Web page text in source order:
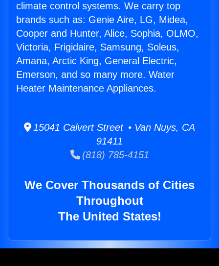
climate control systems. We carry top
brands such as: Genie Aire, LG, Midea,
Cooper and Hunter, Alice, Sophia, OLMO,
Victoria, Frigidaire, Samsung, Soleus,
Amana, Arctic King, General Electric,
Emerson, and so many more. Water
Heater Maintenance Appliances.
15041 Calvert Street • Van Nuys, CA
91411
(818) 785-4151
We Cover Thousands of Cities
Throughout
The United States!